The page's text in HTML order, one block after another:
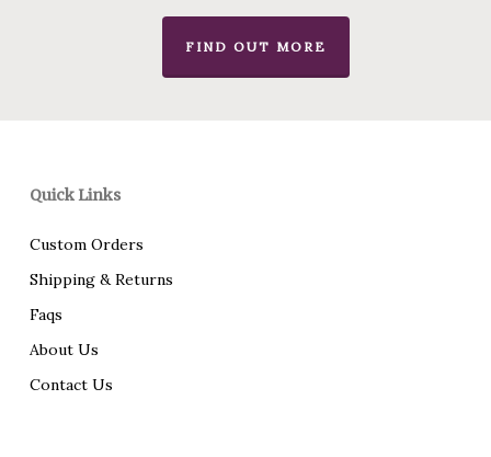
FIND OUT MORE
Quick Links
Custom Orders
Shipping & Returns
Faqs
About Us
Contact Us